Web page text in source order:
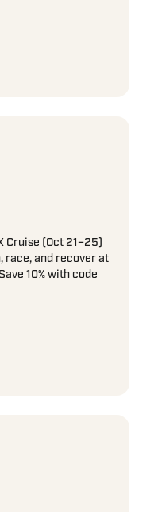
Cruise (Oct 21–25)
race, and recover at
10% with code